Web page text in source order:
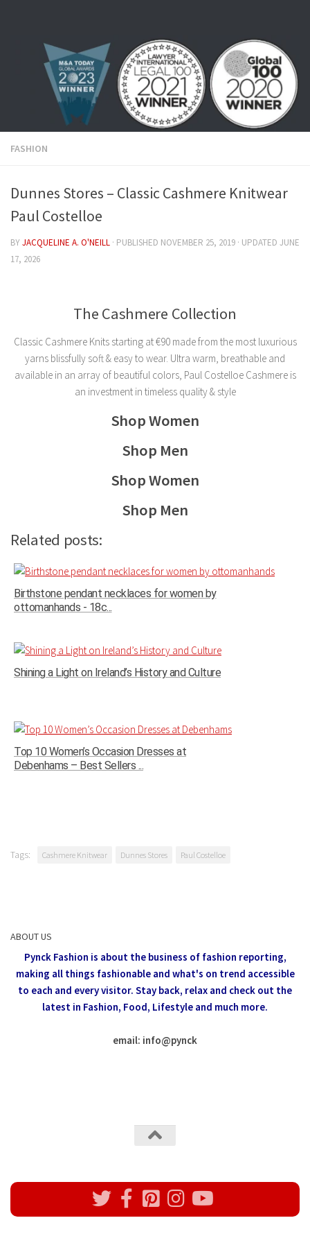
FASHION
Dunnes Stores – Classic Cashmere Knitwear
Paul Costelloe
BYJACQUELINE A. O'NEILL · PUBLISHED NOVEMBER 25, 2019 · UPDATED JUNE
17, 2026
The Cashmere Collection
Classic Cashmere Knits starting at ‎€90 made from the most luxurious
yarns blissfully soft & easy to wear. Ultra warm, breathable and
available in an array of beautiful colors, Paul Costelloe Cashmere is
an investment in timeless quality & style
Shop Women
Shop Men
Shop Women
Shop Men
Related posts:
Birthstone pendant necklaces for women by
ottomanhands - 18c...
Shining a Light on Ireland’s History and Culture
Top 10 Women’s Occasion Dresses at
Debenhams – Best Sellers ...
Tags: Cashmere Knitwear Dunnes Stores Paul Costelloe
ABOUT US
Pynck Fashion is about the business of fashion reporting,
making all things fashionable and what's on trend accessible
to each and every visitor. Stay back, relax and check out the
latest in Fashion, Food, Lifestyle and much more.
email: info@pynck